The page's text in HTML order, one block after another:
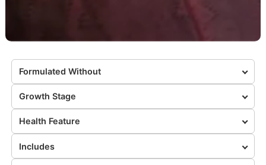
Formulated Without
Growth Stage
Health Feature
Includes